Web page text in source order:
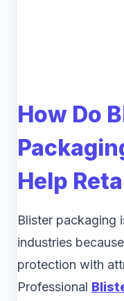
How Do
Help
Blister packaging
industries
protection with
Professional